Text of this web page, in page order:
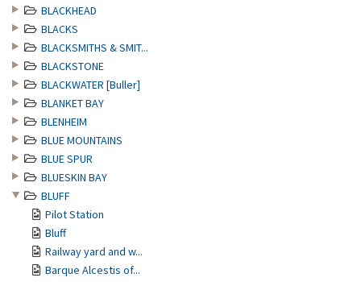
BLACKHEAD
BLACKS
BLACKSMITHS & SMIT...
BLACKSTONE
BLACKWATER [Buller]
BLANKET BAY
BLENHEIM
BLUE MOUNTAINS
BLUE SPUR
BLUESKIN BAY
BLUFF
Pilot Station
Bluff
Railway yard and w...
Barque Alcestis of...